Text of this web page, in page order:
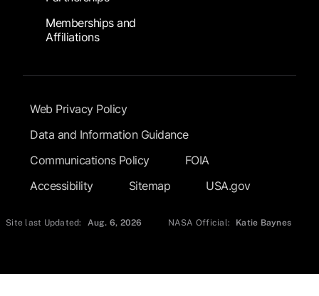
Memberships and
Affiliations
Footer Submenu
Web Privacy Policy
Data and Information Guidance
Communications Policy
FOIA
Accessibility
Sitemap USA.gov
Site last Updated: Aug. 6, 2026 NASA Official: Katie Baynes